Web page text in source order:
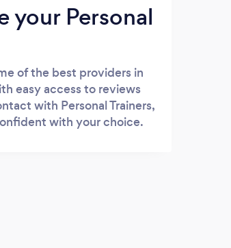
your Personal
of the best providers in
easy access to reviews
with Personal Trainers,
with your choice.